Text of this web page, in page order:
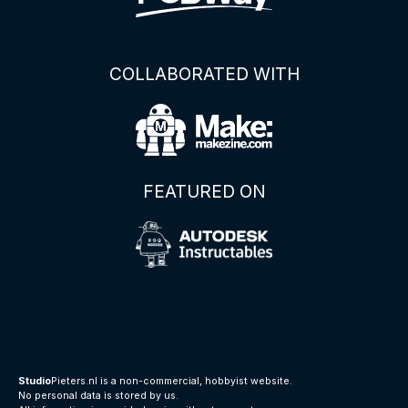
COLLABORATED WITH
FEATURED ON
StudioPieters.nl is a non-commercial, hobbyist website.
No personal data is stored by us.